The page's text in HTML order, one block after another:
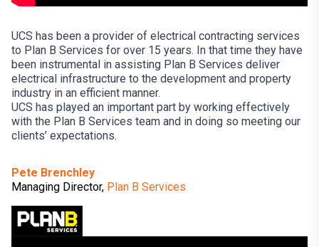
UCS has been a provider of electrical contracting services
to Plan B Services for over 15 years. In that time they have
been instrumental in assisting Plan B Services deliver
electrical infrastructure to the development and property
industry in an efficient manner.
UCS has played an important part by working effectively
with the Plan B Services team and in doing so meeting our
clients’ expectations.
Pete Brenchley
Managing Director, Plan B Services